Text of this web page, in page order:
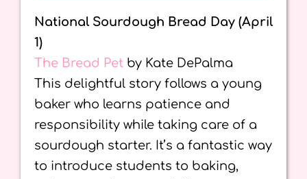
National Sourdough Bread Day (April
1)
The Bread Pet by Kate DePalma
This delightful story follows a young
baker who learns patience and
responsibility while taking care of a
sourdough starter. It’s a fantastic way
to introduce students to baking,